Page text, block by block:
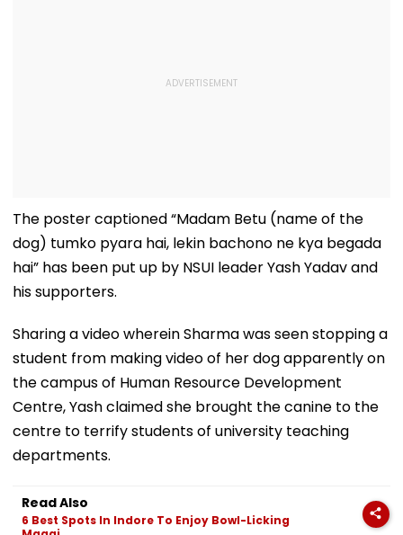
The poster captioned “Madam Betu (name of the
dog) tumko pyara hai, lekin bachono ne kya begada
hai” has been put up by NSUI leader Yash Yadav and
his supporters.
Sharing a video wherein Sharma was seen stopping a
student from making video of her dog apparently on
the campus of Human Resource Development
Centre, Yash claimed she brought the canine to the
centre to terrify students of university teaching
departments.
Read Also
6 Best Spots In Indore To Enjoy Bowl-Licking